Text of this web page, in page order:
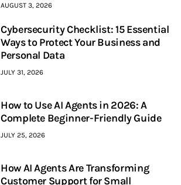
AUGUST 3, 2026
Cybersecurity Checklist: 15 Essential
Ways to Protect Your Business and
Personal Data
JULY 31, 2026
How to Use AI Agents in 2026: A
Complete Beginner-Friendly Guide
JULY 25, 2026
How AI Agents Are Transforming
Customer Support for Small